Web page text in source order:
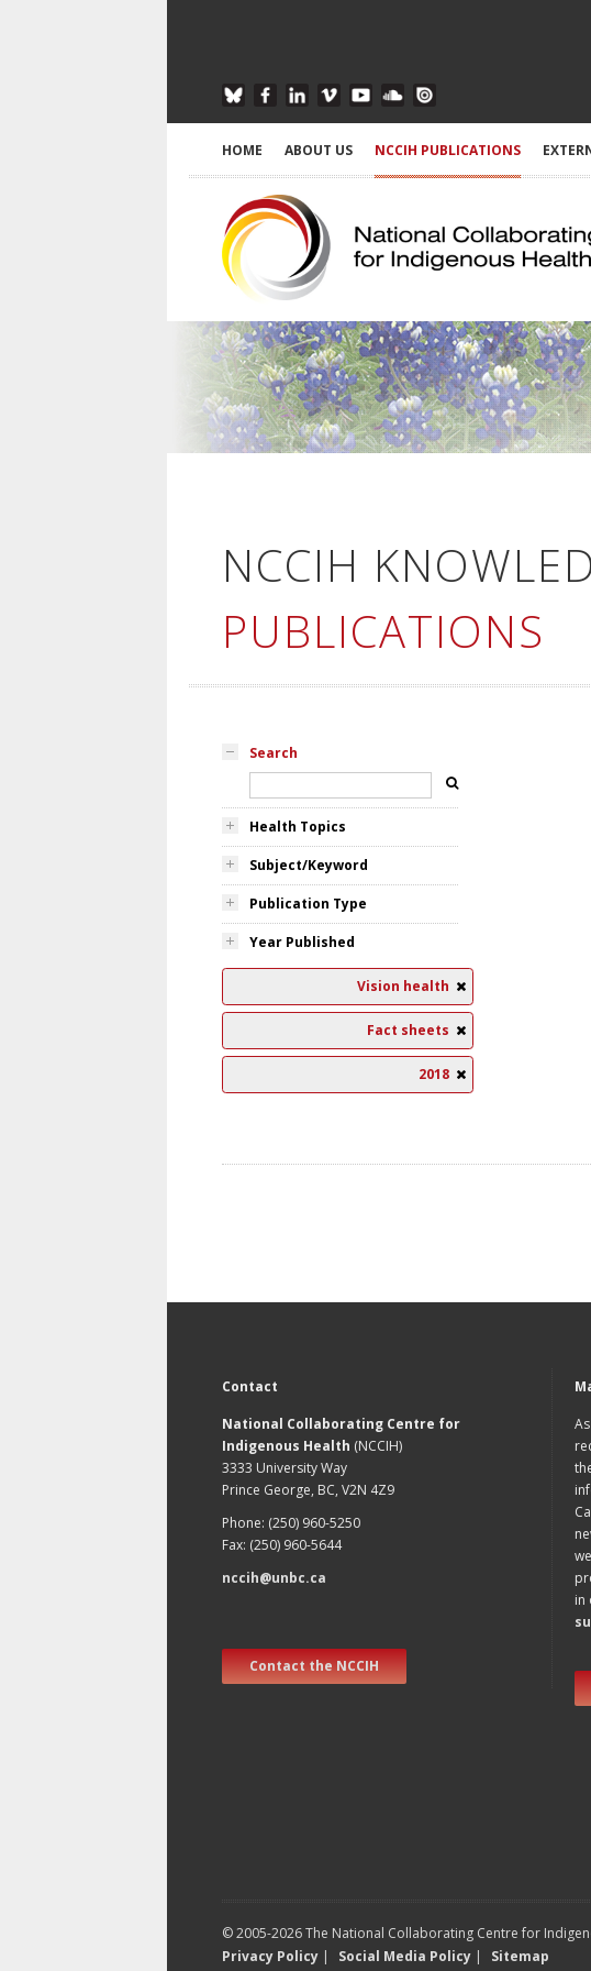
HOME ABOUT US NCCIH PUBLICATIONS
NCCIH
PUBLICATIONS
Search
Health Topics
Subject/Keyword
Publication Type
Year Published
Vision health
Fact sheets
2018
Contact
National Collaborating Centre for
Indigenous Health (NCCIH)
3333 University Way
Prince George, BC, V2N 4Z9
Phone: (250) 960-5250
Fax: (250) 960-5644
nccih@unbc.ca
Contact the NCCIH
in
© 2005-2026 The National Collaborating Centre for
Privacy Policy | Social Media Policy | Sitemap